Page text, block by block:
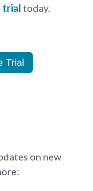
trial today.
Trial
on new